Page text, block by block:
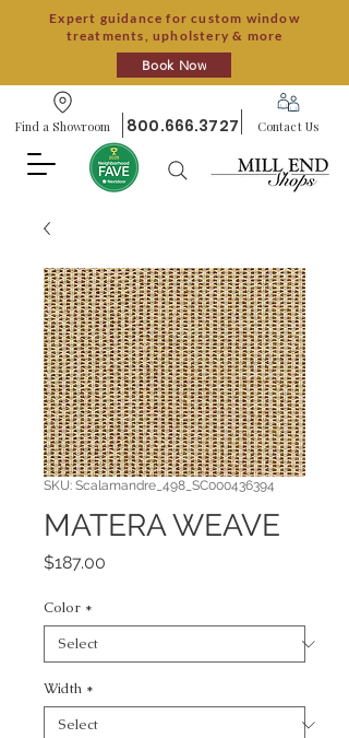
Expert guidance for custom window
treatments, upholstery & more
Book Now
Find a Showroom 800.666.3727 Contact Us
SKU: Scalamandre_498_SC000436394
MATERA WEAVE
$187.00
Color *
Width *